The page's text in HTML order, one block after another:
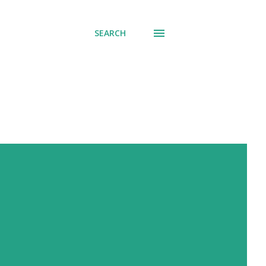
SEARCH